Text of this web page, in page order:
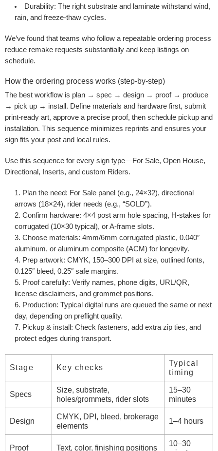
Durability: The right substrate and laminate withstand wind,
rain, and freeze-thaw cycles.
We’ve found that teams who follow a repeatable ordering process
reduce remake requests substantially and keep listings on
schedule.
How the ordering process works (step-by-step)
The best workflow is plan → spec → design → proof → produce
→ pick up → install. Define materials and hardware first, submit
print-ready art, approve a precise proof, then schedule pickup and
installation. This sequence minimizes reprints and ensures your
sign fits your post and local rules.
Use this sequence for every sign type—For Sale, Open House,
Directional, Inserts, and custom Riders.
Plan the need: For Sale panel (e.g., 24×32), directional
arrows (18×24), rider needs (e.g., “SOLD”).
Confirm hardware: 4×4 post arm hole spacing, H-stakes for
corrugated (10×30 typical), or A-frame slots.
Choose materials: 4mm/6mm corrugated plastic, 0.040″
aluminum, or aluminum composite (ACM) for longevity.
Prep artwork: CMYK, 150–300 DPI at size, outlined fonts,
0.125″ bleed, 0.25″ safe margins.
Proof carefully: Verify names, phone digits, URL/QR,
license disclaimers, and grommet positions.
Production: Typical digital runs are queued the same or next
day, depending on preflight quality.
Pickup & install: Check fasteners, add extra zip ties, and
protect edges during transport.
Stage Key checks
Typical
timing
Specs
Size, substrate,
holes/grommets, rider slots
15–30
minutes
Design
CMYK, DPI, bleed, brokerage
elements
1–4 hours
Proof Text, color, finishing positions
10–30